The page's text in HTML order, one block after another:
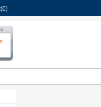
0)